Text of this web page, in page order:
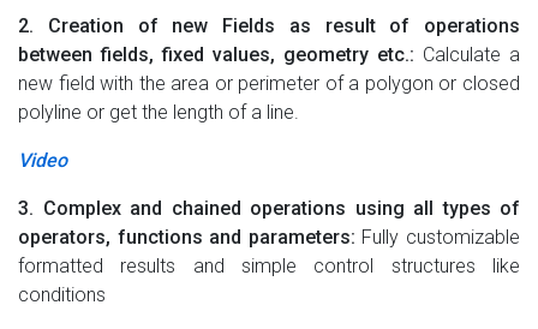
2. Creation of new Fields as result of operations
between fields, fixed values, geometry etc.: Calculate a
new field with the area or perimeter of a polygon or closed
polyline or get the length of a line.
Video
3. Complex and chained operations using all types of
operators, functions and parameters: Fully customizable
formatted results and simple control structures like
conditions